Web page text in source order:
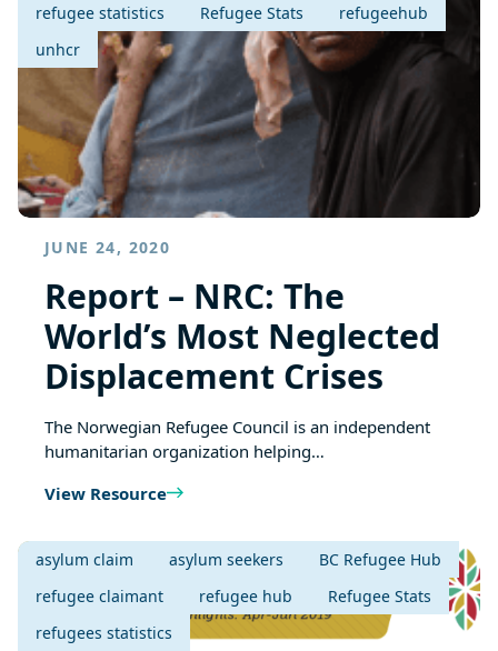
refugee statistics
Refugee Stats
refugeehub
unhcr
JUNE 24, 2020
Report – NRC: The
World’s Most Neglected
Displacement Crises
The Norwegian Refugee Council is an independent
humanitarian organization helping…
View Resource
asylum claim asylum seekers
BC Refugee Hub
refugee claimant
refugee hub
Refugee Stats
refugees statistics